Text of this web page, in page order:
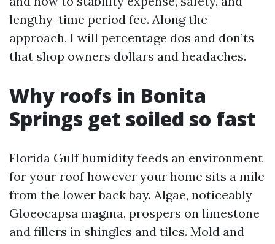
lengthy-time period fee. Along the
approach, I will percentage dos and don’ts
that shop owners dollars and headaches.
Why roofs in Bonita
Springs get soiled so fast
Florida Gulf humidity feeds an environment
for your roof however your home sits a mile
from the lower back bay. Algae, noticeably
Gloeocapsa magma, prospers on limestone
and fillers in shingles and tiles. Mold and